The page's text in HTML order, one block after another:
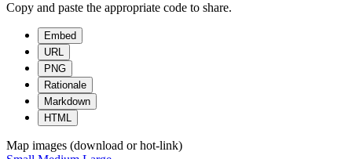
Copy and paste the appropriate code to share.
Embed
URL
PNG
Rationale
Markdown
HTML
Map images (download or hot-link)